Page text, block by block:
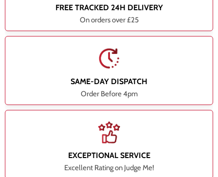
FREE TRACKED 24H DELIVERY
On orders over £25
SAME-DAY DISPATCH
Order Before 4pm
EXCEPTIONAL SERVICE
Excellent Rating on Judge Me!